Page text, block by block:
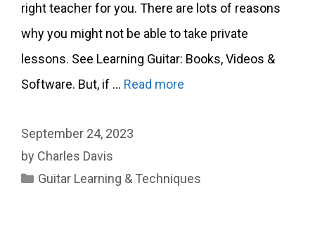
right teacher for you. There are lots of reasons
why you might not be able to take private
lessons. See Learning Guitar: Books, Videos &
Software. But, if … Read more
September 24, 2023
by Charles Davis
Categories
Guitar Learning & Techniques